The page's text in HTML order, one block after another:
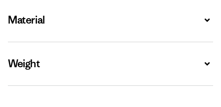
Material
Weight